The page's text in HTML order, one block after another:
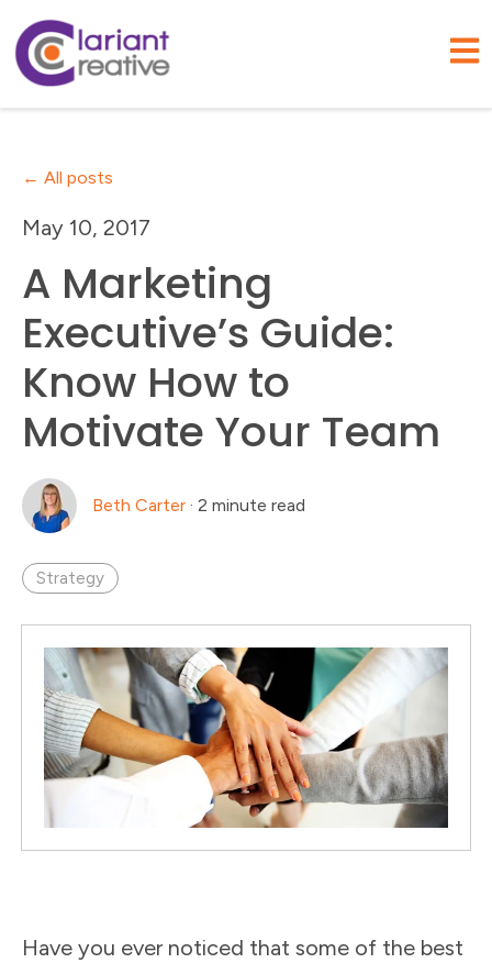
All posts
May 10, 2017
A Marketing
Executive’s Guide:
Know How to
Motivate Your Team
Beth Carter · 2 minute read
Strategy
Have you ever noticed that some of the best